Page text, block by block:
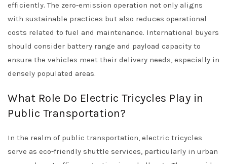
efficiently. The zero-emission operation not only aligns
with sustainable practices but also reduces operational
costs related to fuel and maintenance. International buyers
should consider battery range and payload capacity to
ensure the vehicles meet their delivery needs, especially in
densely populated areas.
What Role Do Electric Tricycles Play in
Public Transportation?
In the realm of public transportation, electric tricycles
serve as eco-friendly shuttle services, particularly in urban